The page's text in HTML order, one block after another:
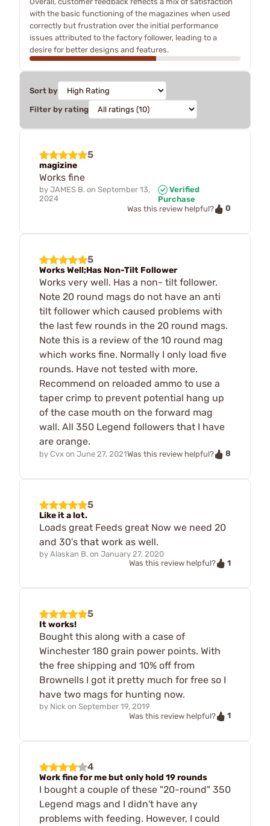
with the basic functioning of the magazines when used
correctly but frustration over the initial performance
issues attributed to the factory follower, leading to a
desire for better designs and features.
Sort by
Filter by rating
5
magizine
Works fine
by JAMES B. on September 13,
2024
Verified
Purchase
Was this review helpful?
0
5
Works Well;Has Non-Tilt Follower
Works very well. Has a non- tilt follower.
Note 20 round mags do not have an anti
tilt follower which caused problems with
the last few rounds in the 20 round mags.
Note this is a review of the 10 round mag
which works fine. Normally I only load five
rounds. Have not tested with more.
Recommend on reloaded ammo to use a
taper crimp to prevent potential hang up
of the case mouth on the forward mag
wall. All 350 Legend followers that I have
are orange.
by Cvx on June 27, 2021Was this review helpful? 8
5
Like it a lot.
Loads great Feeds great Now we need 20
and 30's that work as well.
by Alaskan B. on January 27, 2020
Was this review helpful?
1
5
It works!
Bought this along with a case of
Winchester 180 grain power points. With
the free shipping and 10% off from
Brownells I got it pretty much for free so I
have two mags for hunting now.
by Nick on September 19, 2019
Was this review helpful?
1
4
Work fine for me but only hold 19 rounds
I bought a couple of these "20-round" 350
Legend mags and I didn't have any
problems with feeding. However, I could